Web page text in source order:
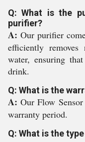
Q: What is the
purifier?
A: Our purifier
efficiently
water, ensuring
drink.
Q: What is the
A:Our Flow
warranty period.
Q: What is the